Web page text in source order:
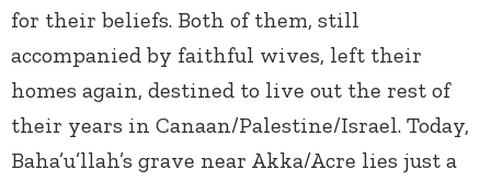
for their beliefs. Both of them, still
accompanied by faithful wives, left their
homes again, destined to live out the rest of
their years in Canaan/Palestine/Israel. Today,
Baha’u’llah’s grave near Akka/Acre lies just a